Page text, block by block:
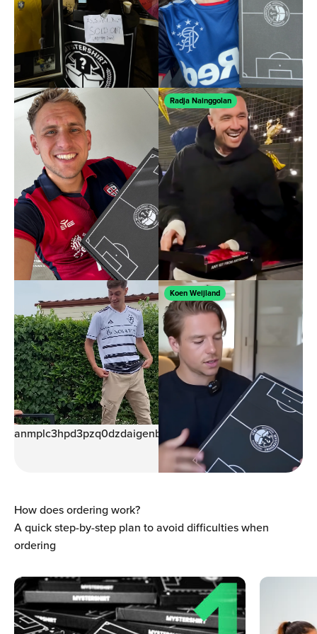
Radja Nainggolan
anmplc3hpd3pzq0dzdaigenblock00059938giar9
Koen Weijland
How does ordering work?
A quick step-by-step plan to avoid difficulties when
ordering